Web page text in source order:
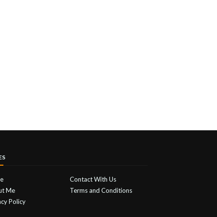
Contact With Us
Me
Terms and Conditions
Policy